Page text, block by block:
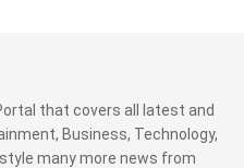
that covers all latest and
Business, Technology,
many more news from